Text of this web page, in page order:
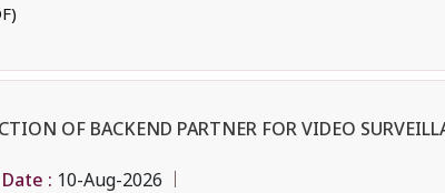
OF BACKEND PARTNER FOR VIDEO
: 10-Aug-2026